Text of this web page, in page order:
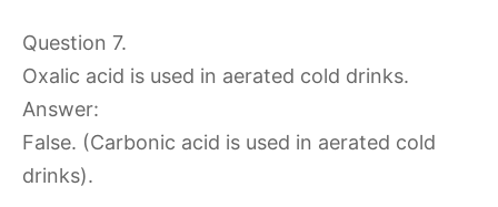
Question 7.
Oxalic acid is used in aerated cold drinks.
Answer:
False. (Carbonic acid is used in aerated cold
drinks).